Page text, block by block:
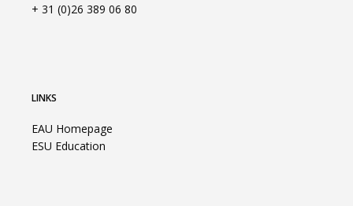
+ 31 (0)26 389 06 80
LINKS
EAU Homepage
ESU Education